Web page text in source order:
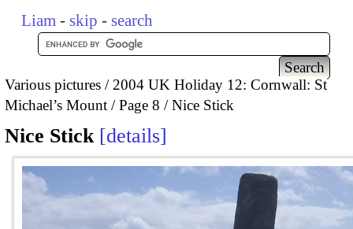
Liam - skip - search
Various pictures
2004 UK Holiday 12: Cornwall: St
Michael’s Mount
Page 8 Nice Stick
Nice Stick details